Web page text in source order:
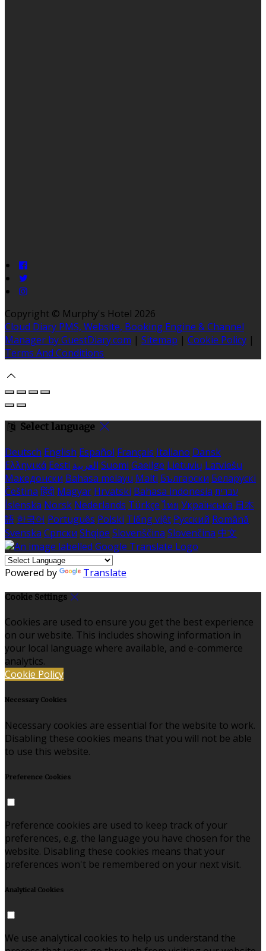
Copyright © Murphy's Hotel 2026
Cloud Diary PMS, Website, Booking Engine & Channel
Manager by GuestDiary.com | Sitemap | Cookie Policy |
Terms And Conditions
Select language
Deutsch English Español Français Italiano Dansk
Ελληνικά Eesti العربية Suomi Gaeilge Lietuvių Latviešu
Македонски Bahasa melayu Malti Български Беларускі
Čeština हिंदी Magyar Hrvatski Bahasa indonesia עברית
Íslenska Norsk Nederlands Türkçe ไทย Українська 日本
語 한국어 Português Polski Tiếng việt Русский Română
Svenska Српски Shqipe Slovenščina Slovenčina 中文
Powered by Translate
Cookie Settings
Cookies are used to ensure you get the best experience
on our website. This includes showing information in
your local language where available, and e-commerce
analytics.
Cookie Policy
Necessary Cookies
Necessary cookies are essential for the website to work.
Disabling these cookies means that you will not be able
to use this website.
Preference Cookies
Preference cookies are used to keep track of your
preferences, e.g. the language you have chosen for the
website. Disabling these cookies means that your
preferences won't be remembered on your next visit.
Analytical Cookies
We use analytical cookies to help us understand the